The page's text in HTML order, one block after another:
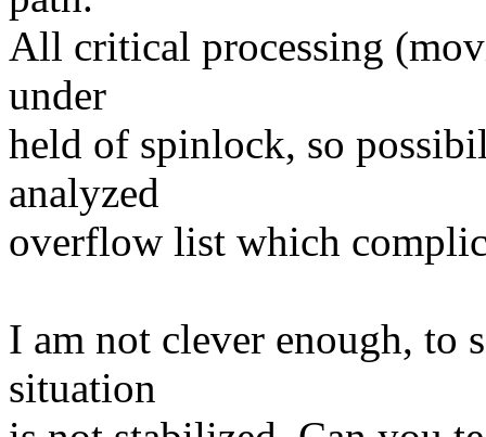
All critical processing
under
held of spinlock, so
analyzed
overflow list which
I am not clever enough, to
situation